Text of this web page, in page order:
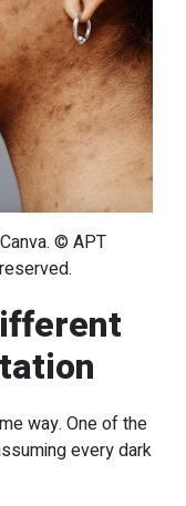
© APT
way. One of the
every dark